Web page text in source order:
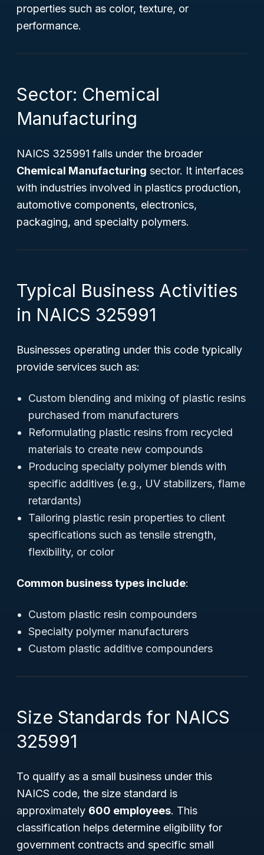
properties such as color, texture, or
performance.
Sector: Chemical
Manufacturing
NAICS 325991 falls under the broader
Chemical Manufacturing sector. It interfaces
with industries involved in plastics production,
automotive components, electronics,
packaging, and specialty polymers.
Typical Business Activities
in NAICS 325991
Businesses operating under this code typically
provide services such as:
Custom blending and mixing of plastic resins
purchased from manufacturers
Reformulating plastic resins from recycled
materials to create new compounds
Producing specialty polymer blends with
specific additives (e.g., UV stabilizers, flame
retardants)
Tailoring plastic resin properties to client
specifications such as tensile strength,
flexibility, or color
Common business types include:
Custom plastic resin compounders
Specialty polymer manufacturers
Custom plastic additive compounders
Size Standards for NAICS
325991
To qualify as a small business under this
NAICS code, the size standard is
approximately 600 employees. This
classification helps determine eligibility for
government contracts and specific small